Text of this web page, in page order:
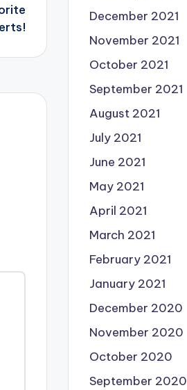
December 2021
November 2021
October 2021
September 2021
August 2021
July 2021
June 2021
May 2021
April 2021
March 2021
February 2021
January 2021
December 2020
November 2020
October 2020
September 2020